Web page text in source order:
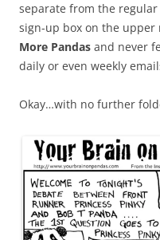
separate from the
sign-up box on the
More Pandas and never
daily or even weekly
Okay…with no further